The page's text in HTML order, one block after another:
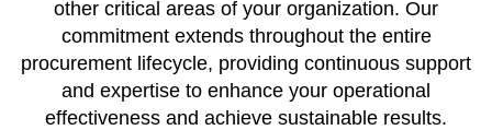
other critical areas of your organization. Our
commitment extends throughout the entire
procurement lifecycle, providing continuous support
and expertise to enhance your operational
effectiveness and achieve sustainable results.